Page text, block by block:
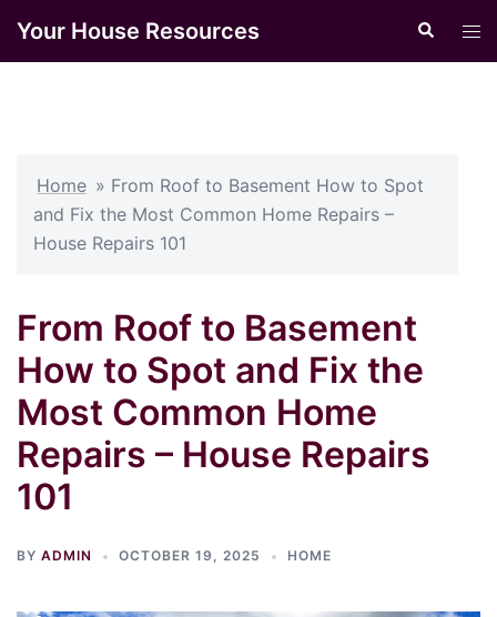
Your House Resources Search
Home » From Roof to Basement How to Spot
and Fix the Most Common Home Repairs –
House Repairs 101
From Roof to Basement
How to Spot and Fix the
Most Common Home
Repairs – House Repairs
101
BY ADMIN OCTOBER 19, 2025 HOME